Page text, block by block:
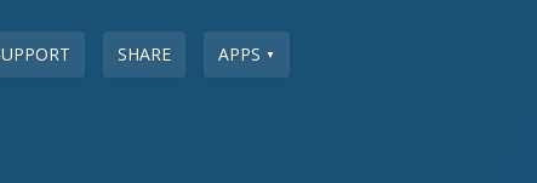
SHARE APPS ▼